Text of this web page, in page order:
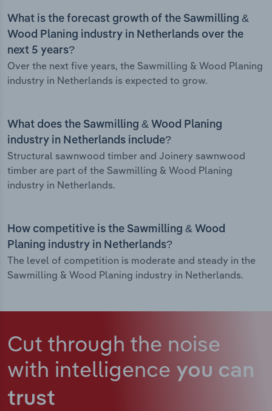
What is the forecast growth of the Sawmilling &
Wood Planing industry in Netherlands over the
next 5 years?
Over the next five years, the Sawmilling & Wood Planing
industry in Netherlands is expected to grow.
What does the Sawmilling & Wood Planing
industry in Netherlands include?
Structural sawnwood timber and Joinery sawnwood
timber are part of the Sawmilling & Wood Planing
industry in Netherlands.
How competitive is the Sawmilling & Wood
Planing industry in Netherlands?
The level of competition is moderate and steady in the
Sawmilling & Wood Planing industry in Netherlands.
Cut through the noise
with intelligence you can
trust